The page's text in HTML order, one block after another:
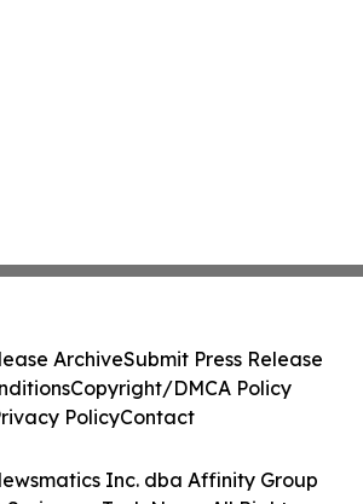
Inc. dba Affinity Group
ArchiveSubmit Press Release
Copyright/DMCA Policy
PolicyContact